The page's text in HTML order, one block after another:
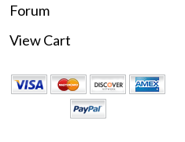
Forum
View Cart